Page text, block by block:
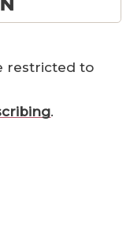
restricted to
.